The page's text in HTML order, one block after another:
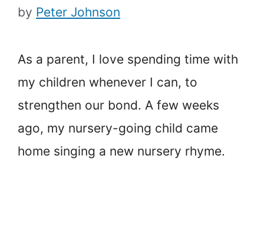
by Peter Johnson
As a parent, I love spending time with
my children whenever I can, to
strengthen our bond. A few weeks
ago, my nursery-going child came
home singing a new nursery rhyme.